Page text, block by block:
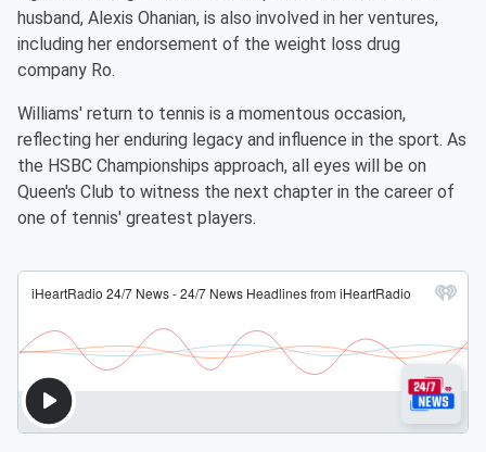
husband, Alexis Ohanian, is also involved in her ventures,
including her endorsement of the weight loss drug
company Ro.
Williams' return to tennis is a momentous occasion,
reflecting her enduring legacy and influence in the sport. As
the HSBC Championships approach, all eyes will be on
Queen's Club to witness the next chapter in the career of
one of tennis' greatest players.